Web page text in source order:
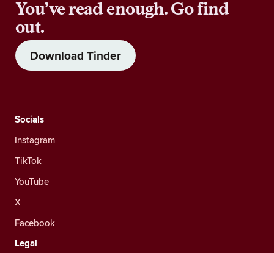
You’ve read enough. Go find
out.
Download Tinder
Socials
Instagram
TikTok
YouTube
X
Facebook
Legal